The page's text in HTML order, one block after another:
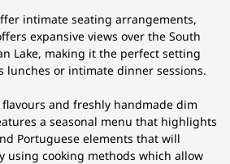
intimate seating arrangements,
expansive views over the South
Lake, making it the perfect setting
lunches or intimate dinner sessions.
and freshly handmade dim
a seasonal menu that highlights
Portuguese elements that will
using cooking methods which allow